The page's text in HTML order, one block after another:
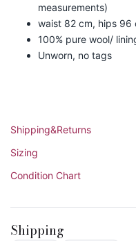
measurements)
waist 82 cm, hips 96
100% pure wool/
Unworn, no tags
Shipping&Returns
Sizing
Condition Chart
Shipping